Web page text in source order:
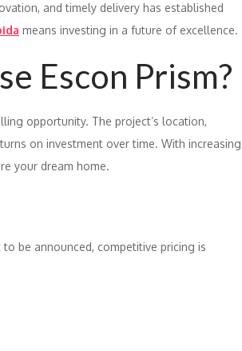
and timely delivery has established
means investing in a future of excellence.
Escon Prism?
opportunity. The project’s location,
on investment over time. With increasing
your dream home.
to be announced, competitive pricing is